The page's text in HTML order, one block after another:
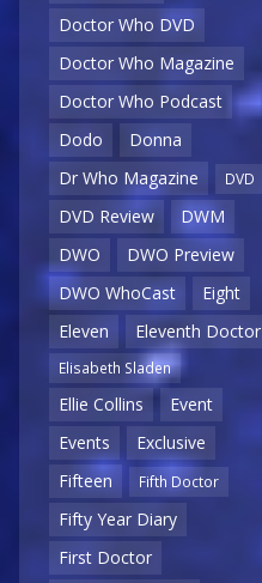
Doctor Who DVD
Doctor Who Magazine
Doctor Who Podcast
Dodo
Donna
Dr Who Magazine
DVD
DVD Review
DWM
DWO
DWO Preview
DWO WhoCast
Eight
Eleven
Eleventh Doctor
Elisabeth Sladen
Ellie Collins
Event
Events
Exclusive
Fifteen
Fifth Doctor
Fifty Year Diary
First Doctor